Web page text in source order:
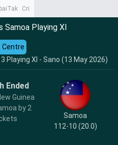
CrimeTak
Samoa Playing XI
Playing XI - Sano (13 May 2026)
Centre
Ended
Guinea
by 2
Samoa
112-10 (20.0)